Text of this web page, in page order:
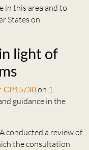
in this area and to
States on
light of
CP15/30on 1
guidance in the
conducted a review of
the consultation